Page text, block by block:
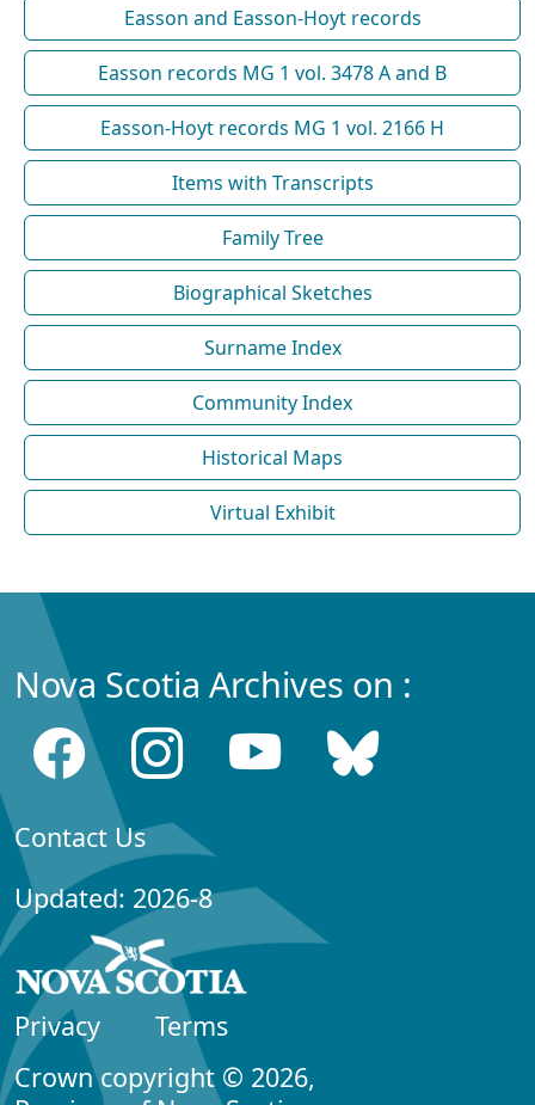
Easson and Easson-Hoyt records
Easson records MG 1 vol. 3478 A and B
Easson-Hoyt records MG 1 vol. 2166 H
Items with Transcripts
Family Tree
Biographical Sketches
Surname Index
Community Index
Historical Maps
Virtual Exhibit
Nova Scotia Archives on :
Contact Us
Updated: 2026-8
Privacy
Terms
Crown copyright © 2026,